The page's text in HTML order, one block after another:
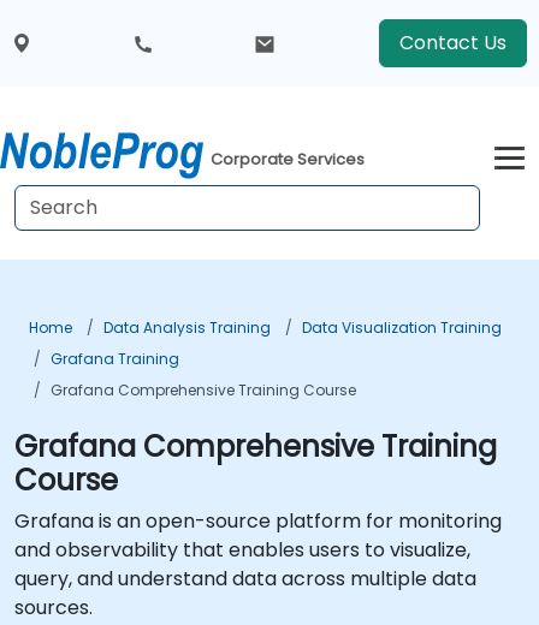
Contact Us
Corporate Services
Home Data Analysis Training
Data Visualization Training
Grafana Training
Grafana Comprehensive Training Course
Grafana Comprehensive Training
Course
Grafana is an open-source platform for monitoring
and observability that enables users to visualize,
query, and understand data across multiple data
sources.